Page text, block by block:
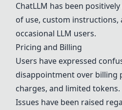
ChatLLM has been
of use, custom instructions,
occasional LLM users.
Pricing and Billing
Users have expressed
disappointment over billing
charges, and limited tokens.
Issues have been raised